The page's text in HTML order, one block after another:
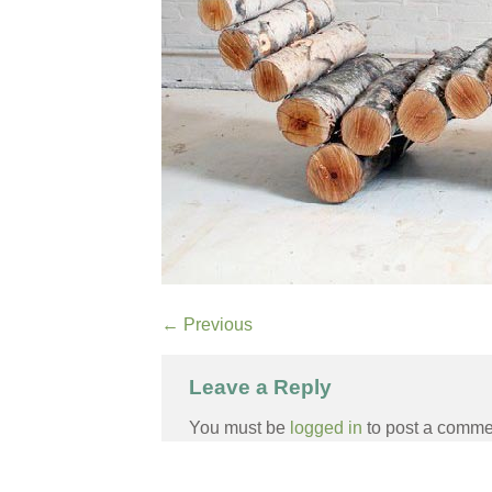
← Previous
Leave a Reply
You must be logged in to post a